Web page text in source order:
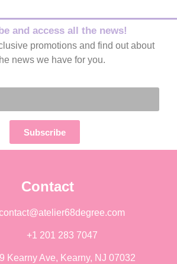
and access all the news!
promotions and find out about
news we have for you.
Subscribe
Contact
+1 201 283 7047
Kearny Ave, Kearny, NJ 07032